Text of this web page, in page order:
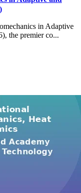
in Adaptive
the premier co...